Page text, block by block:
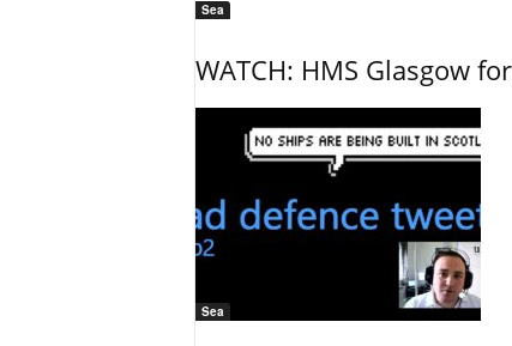
Sea
WATCH: HMS Glasgow
Sea